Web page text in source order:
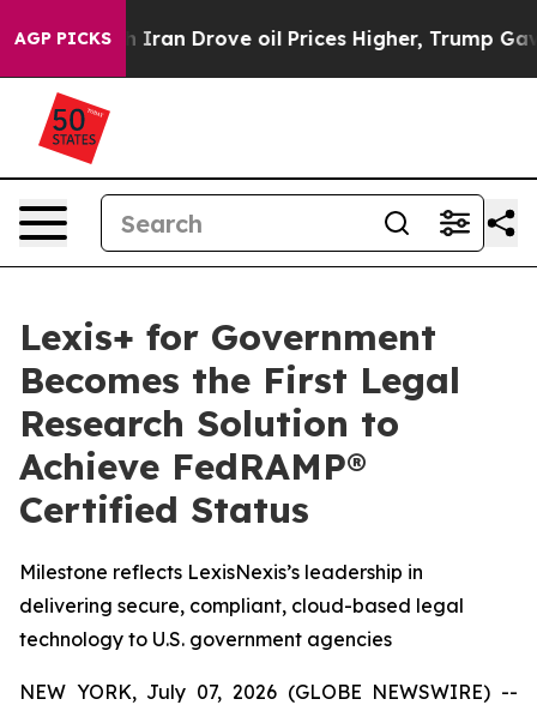
AGP PICKS
war With Iran Drove oil Prices Higher, Trump Gave
Lexis+ for Government
Becomes the First Legal
Research Solution to
Achieve FedRAMP®
Certified Status
Milestone reflects LexisNexis’s leadership in
delivering secure, compliant, cloud-based legal
technology to U.S. government agencies
NEW YORK, July 07, 2026 (GLOBE NEWSWIRE) --